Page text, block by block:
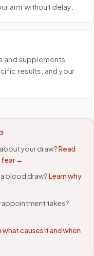
arm without delay.
and supplements
results, and your
your draw?Read
fear →
blood draw?Learn why
appointment takes?
what causes it and when